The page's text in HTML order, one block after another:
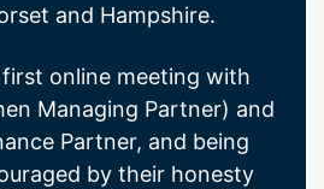
and Hampshire.
online meeting with
Managing Partner) and
Partner, and being
by their honesty